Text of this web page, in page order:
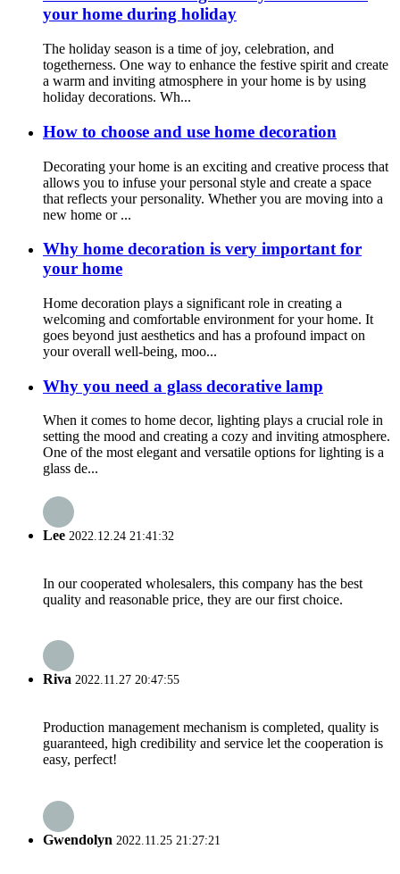
your home during holiday
The holiday season is a time of joy, celebration, and
togetherness. One way to enhance the festive spirit and create
a warm and inviting atmosphere in your home is by using
holiday decorations. Wh...
How to choose and use home decoration
Decorating your home is an exciting and creative process that
allows you to infuse your personal style and create a space
that reflects your personality. Whether you are moving into a
new home or ...
Why home decoration is very important for
your home
Home decoration plays a significant role in creating a
welcoming and comfortable environment for your home. It
goes beyond just aesthetics and has a profound impact on
your overall well-being, moo...
Why you need a glass decorative lamp
When it comes to home decor, lighting plays a crucial role in
setting the mood and creating a cozy and inviting atmosphere.
One of the most elegant and versatile options for lighting is a
glass de...
Lee 2022.12.24 21:41:32
In our cooperated wholesalers, this company has the best
quality and reasonable price, they are our first choice.
Riva 2022.11.27 20:47:55
Production management mechanism is completed, quality is
guaranteed, high credibility and service let the cooperation is
easy, perfect!
Gwendolyn 2022.11.25 21:27:21